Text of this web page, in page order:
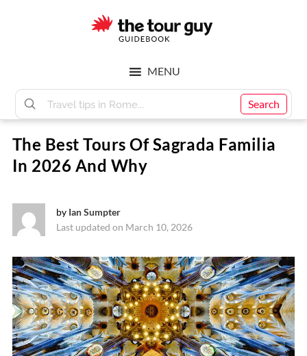
Tour
Guy
Search
MENU
The Best Tours Of Sagrada Familia
In 2026 And Why
by Ian Sumpter
Last updated on March 10, 2026